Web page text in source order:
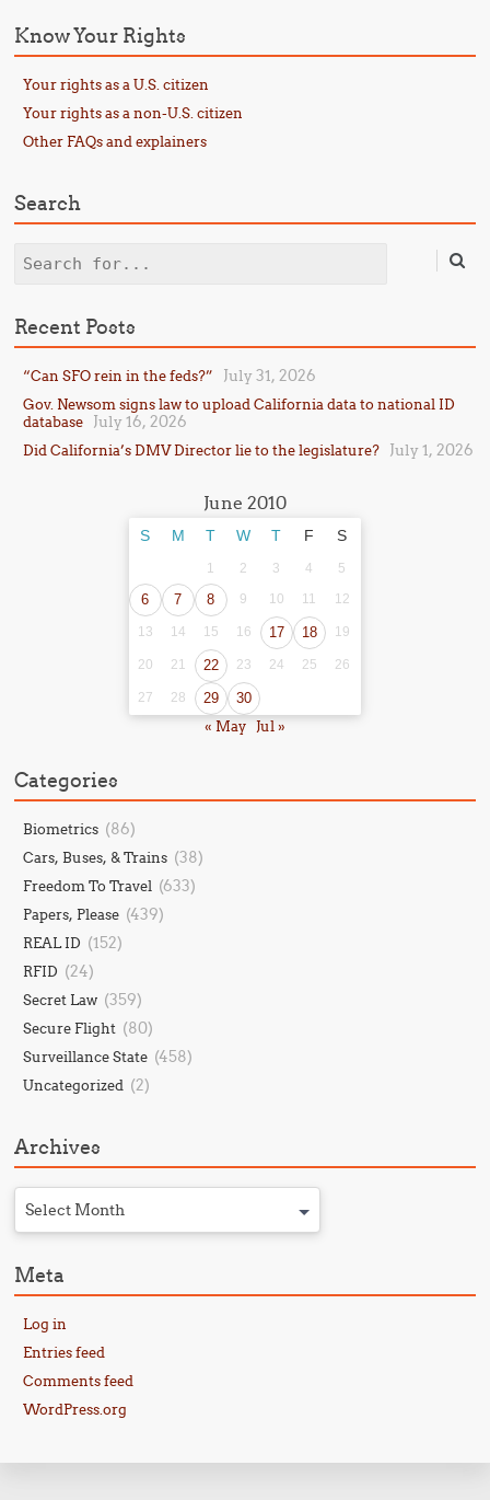
Know Your Rights
Your rights as a U.S. citizen
Your rights as a non-U.S. citizen
Other FAQs and explainers
Search
Search
Recent Posts
“Can SFO rein in the feds?” July 31, 2026
Gov. Newsom signs law to upload California data to national ID
database
July 16, 2026
Did California’s DMV Director lie to the legislature? July 1, 2026
June 2010
S M T W T F S
1 2 3 4 5
6 7 8 9 10 11 12
13 14 15 16 17 18 19
20 21 22 23 24 25 26
27 28 29 30
« May Jul »
Categories
Biometrics (86)
Cars, Buses, & Trains (38)
Freedom To Travel (633)
Papers, Please (439)
REAL ID (152)
RFID (24)
Secret Law (359)
Secure Flight (80)
Surveillance State (458)
Uncategorized (2)
Archives
Select Month
Meta
Log in
Entries feed
Comments feed
WordPress.org